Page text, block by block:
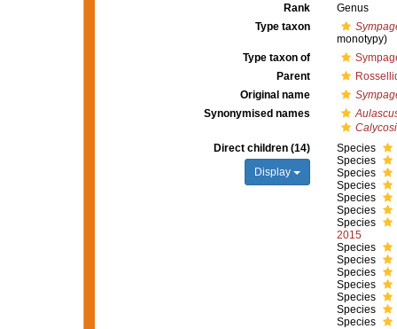
Rank
Genus
Type taxon
monotypy)
Type taxon of
Parent
Original name
Synonymised names
Direct children (14)
Display
Species
Species
Species
Species
Species
Species
Species
2015
Species
Species
Species
Species
Species
Species
Species